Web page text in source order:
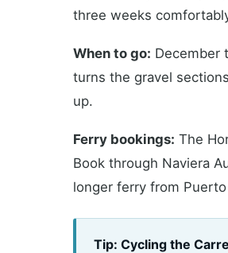
three weeks
When to go: December
turns the gravel
up.
Ferry bookings: The
Book through Naviera
longer ferry from
Tip: Cycling the